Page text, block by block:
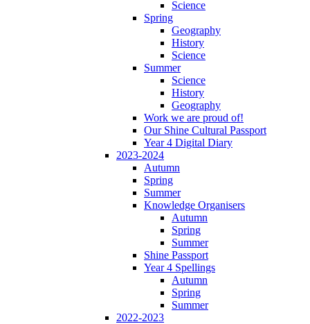
Science
Spring
Geography
History
Science
Summer
Science
History
Geography
Work we are proud of!
Our Shine Cultural Passport
Year 4 Digital Diary
2023-2024
Autumn
Spring
Summer
Knowledge Organisers
Autumn
Spring
Summer
Shine Passport
Year 4 Spellings
Autumn
Spring
Summer
2022-2023